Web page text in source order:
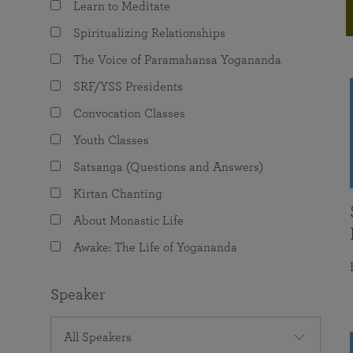
The Value of Group Meditation
Programs for Young Adults
joy that come from attunement with the
Learn to Meditate
Spiritualizing Relationships
The Voice of Paramahansa Yogananda
SRF/YSS Presidents
Convocation Classes
Youth Classes
Satsanga (Questions and Answers)
Kirtan Chanting
About Monastic Life
Awake: The Life of Yogananda
Speaker
All Speakers